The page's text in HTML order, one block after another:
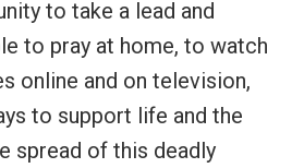
to take a lead and
to pray at home, to watch
online and on television,
to support life and the
spread of this deadly